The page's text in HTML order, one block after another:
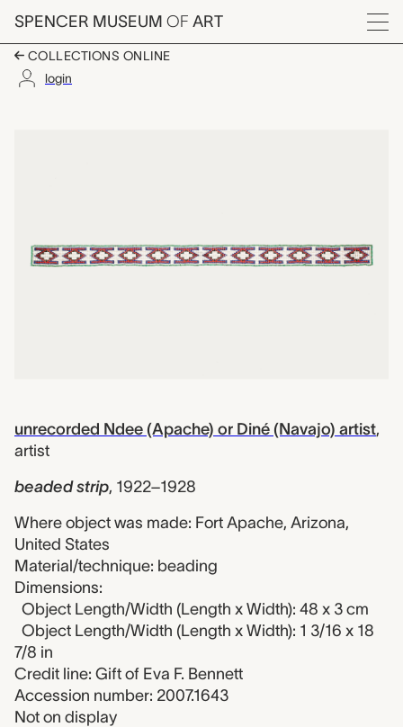
Skip to main content
SPENCER MUSEUM OF ART
Menu
COLLECTIONS ONLINE
login
unrecorded Ndee (Apache) or Diné (Navajo) artist,
artist
beaded strip, 1922–1928
Where object was made: Fort Apache, Arizona,
United States
Material/technique: beading
Dimensions:
Object Length/Width (Length x Width): 48 x 3 cm
Object Length/Width (Length x Width): 1 3/16 x 18
7/8 in
Credit line: Gift of Eva F. Bennett
Accession number: 2007.1643
Not on display